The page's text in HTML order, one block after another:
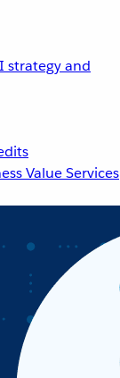
strategy and
Value Services